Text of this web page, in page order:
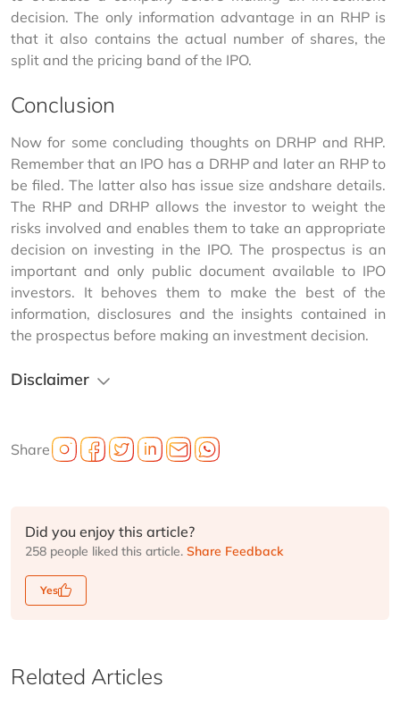
decision. The only information advantage in an RHP is
that it also contains the actual number of shares, the
split and the pricing band of the IPO.
Conclusion
Now for some concluding thoughts on DRHP and RHP.
Remember that an IPO has a DRHP and later an RHP to
be filed. The latter also has issue size andshare details.
The RHP and DRHP allows the investor to weight the
risks involved and enables them to take an appropriate
decision on investing in the IPO. The prospectus is an
important and only public document available to IPO
investors. It behoves them to make the best of the
information, disclosures and the insights contained in
the prospectus before making an investment decision.
Disclaimer
Share
Did you enjoy this article?
258 people liked this article. Share Feedback
Yes
Related Articles